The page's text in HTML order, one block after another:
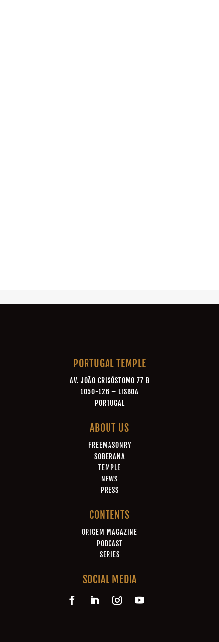
PORTUGAL TEMPLE
AV. JOÃO CRISÓSTOMO 77 B
1050-126 – LISBOA
PORTUGAL
ABOUT US
FREEMASONRY
SOBERANA
TEMPLE
NEWS
PRESS
CONTENTS
ORIGEM MAGAZINE
PODCAST
SERIES
SOCIAL MEDIA